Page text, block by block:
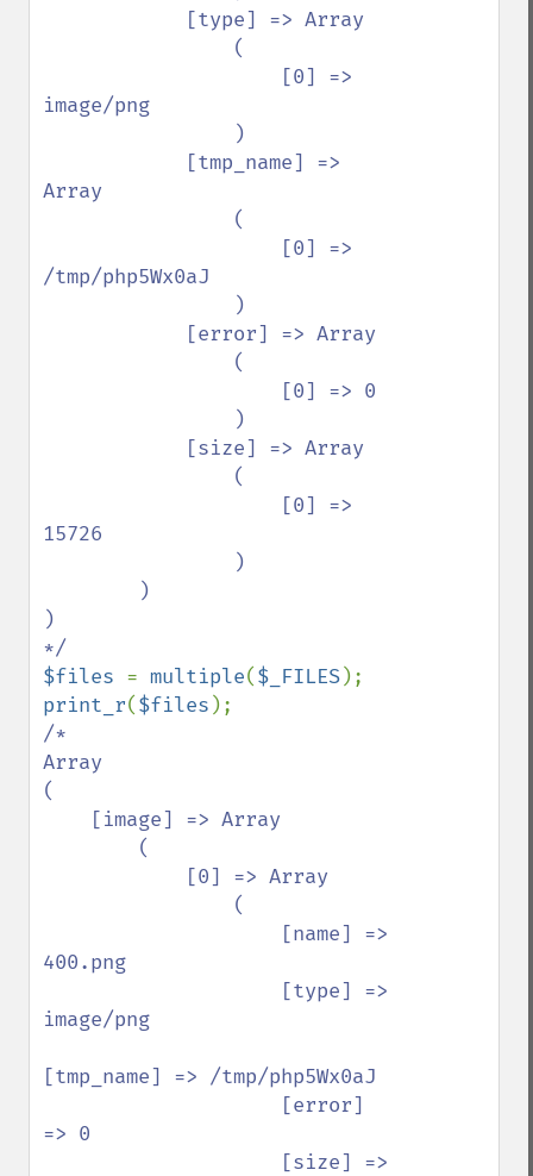
image/png
Array
/tmp/php5Wx0aJ
15726
)
$files = multiple($_FILES
print_r($files
/*
Array
(
400.png
image/png
[tmp_name] => /tmp/php5Wx0aJ
=> 0